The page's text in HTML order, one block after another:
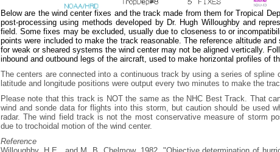
Below are the wind center fixes and the track made from them for Tropical
post-processing using methods developed by Dr. Hugh Willoughby and
field. Some fixes may be excluded, usually due to closeness to or
points were included to make the track reasonable. The reference altitude
for weak or sheared systems the wind center may not be aligned vertically.
inbound and outbound legs of the aircraft, used to make horizontal profiles of
The centers are connected into a continuous track by using a series of spline
latitude and longitude positions were output every two minutes to make the
Please note that this track is NOT the same as the NHC Best Track. That
wind and sonde data for flights into this storm, but caution should be used
radar. The wind field track is not the most conservative measure of storm
due to trochoidal motion of the wind center.
Reference